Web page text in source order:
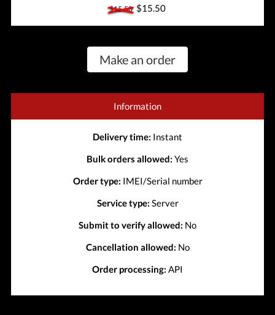
$15.50$15.50
Make an order
Information
Delivery time: Instant
Bulk orders allowed: Yes
Order type: IMEI/Serial number
Service type: Server
Submit to verify allowed: No
Cancellation allowed: No
Order processing: API